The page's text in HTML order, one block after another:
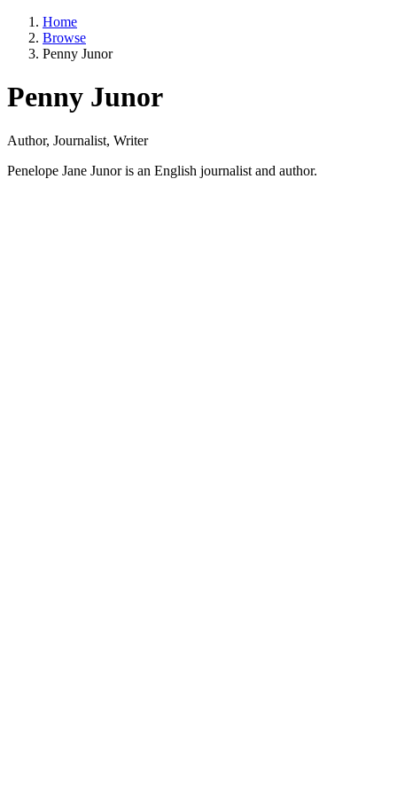
Home
Browse
Penny Junor
Penny Junor
Author, Journalist, Writer
Penelope Jane Junor is an English journalist and author.